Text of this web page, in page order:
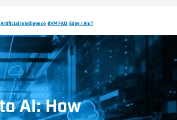
Artificial Intelligence BVM FAQ Edge / AIoT